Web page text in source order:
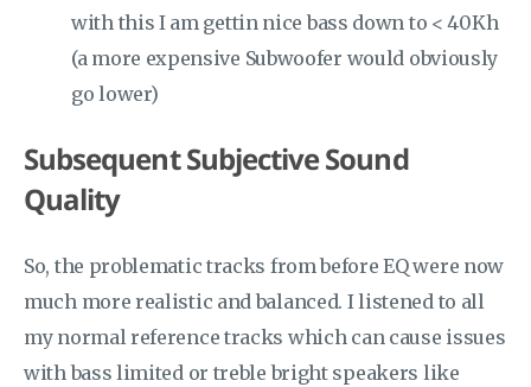
with this I am gettin nice bass down to < 40Kh
(a more expensive Subwoofer would obviously
go lower)
Subsequent Subjective Sound
Quality
So, the problematic tracks from before EQ were now
much more realistic and balanced. I listened to all
my normal reference tracks which can cause issues
with bass limited or treble bright speakers like